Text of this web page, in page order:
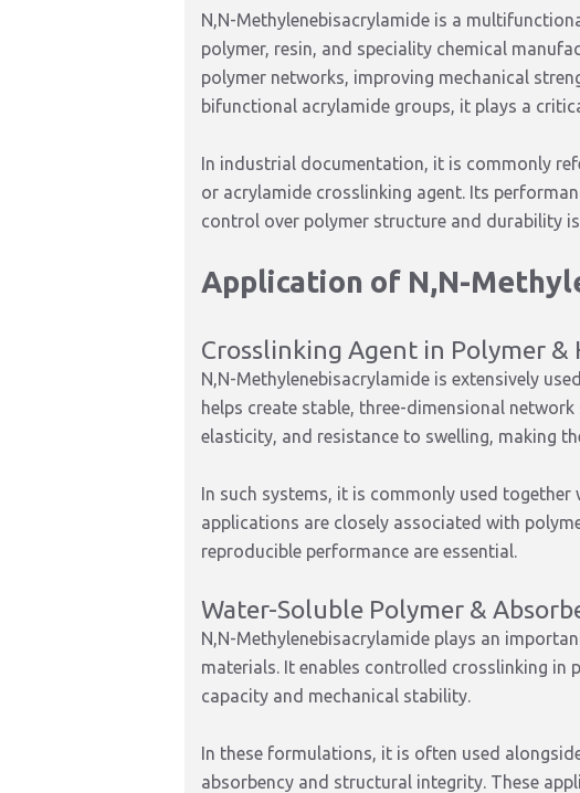
N,N-Methylenebisacrylamide is a
polymer, resin, and speciality chemical
polymer networks, improving mechanical
bifunctional acrylamide groups, it plays a
In industrial documentation, it is commonly
or acrylamide crosslinking agent. Its
control over polymer structure and durability
Application of N,N-
Crosslinking Agent in Polymer &
N,N-Methylenebisacrylamide is extensively
helps create stable, three-dimensional
elasticity, and resistance to swelling, making
In such systems, it is commonly used together
applications are closely associated with
reproducible performance are essential.
Water-Soluble Polymer &
N,N-Methylenebisacrylamide plays an
materials. It enables controlled crosslinking
capacity and mechanical stability.
In these formulations, it is often used
absorbency and structural integrity. These